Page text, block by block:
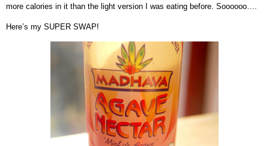
more calories in it than the light version I was eating before. Soooooo….
Here’s my SUPER SWAP!